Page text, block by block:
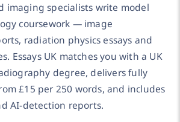
imaging specialists write model
coursework — image
radiation physics essays and
Essays UK matches you with a UK
degree, delivers fully
£15 per 250 words, and includes
AI-detection reports.